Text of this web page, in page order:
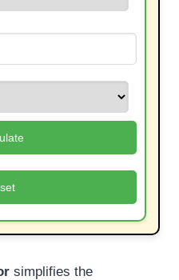
simplifies the